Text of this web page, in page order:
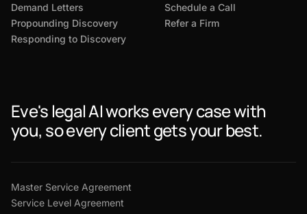
Demand Letters
Propounding Discovery
Responding to Discovery
Schedule a Call
Refer a Firm
Eve's legal AI works every case with
you, so every client gets your best.
Master Service Agreement
Service Level Agreement